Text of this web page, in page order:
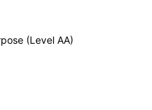
(Level AA)